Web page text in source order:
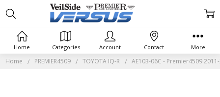
Home PREMIER4509 TOYOTA IQ-R AE103-06C - Premier4509
Home Categories Account Contact More